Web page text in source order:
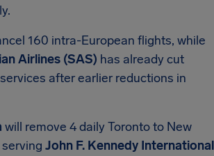
160 intra-European flights, while
Airlines (SAS) has already cut
after earlier reductions in
will remove 4 daily Toronto to New
John F. Kennedy International